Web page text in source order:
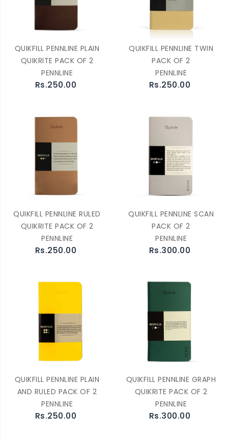
QUIKFILL PENNLINE PLAIN
QUIKRITE PACK OF 2
PENNLINE
Rs.250.00
QUIKFILL PENNLINE TWIN
PACK OF 2
PENNLINE
Rs.250.00
QUIKFILL PENNLINE RULED
QUIKRITE PACK OF 2
PENNLINE
Rs.250.00
QUIKFILL PENNLINE SCAN
PACK OF 2
PENNLINE
Rs.300.00
QUIKFILL PENNLINE PLAIN
AND RULED PACK OF 2
PENNLINE
Rs.250.00
QUIKFILL PENNLINE GRAPH
QUIKRITE PACK OF 2
PENNLINE
Rs.300.00